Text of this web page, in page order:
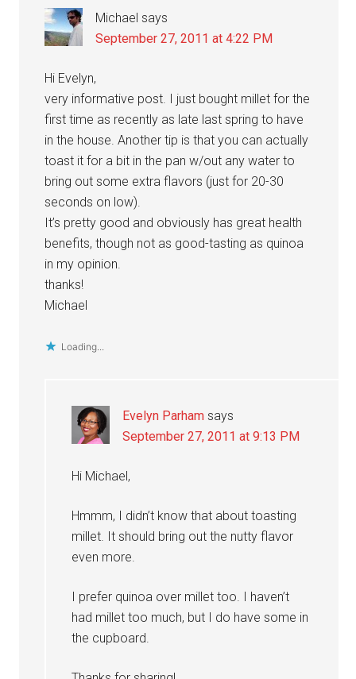
Michael says
September 27, 2011 at 4:22 PM
Hi Evelyn,
very informative post. I just bought millet for the
first time as recently as late last spring to have
in the house. Another tip is that you can actually
toast it for a bit in the pan w/out any water to
bring out some extra flavors (just for 20-30
seconds on low).
It’s pretty good and obviously has great health
benefits, though not as good-tasting as quinoa
in my opinion.
thanks!
Michael
Loading...
Evelyn Parham says
September 27, 2011 at 9:13 PM
Hi Michael,
Hmmm, I didn’t know that about toasting
millet. It should bring out the nutty flavor
even more.
I prefer quinoa over millet too. I haven’t
had millet too much, but I do have some in
the cupboard.